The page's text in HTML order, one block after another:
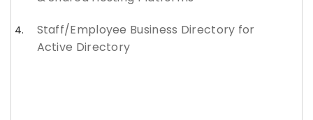
Staff/Employee Business Directory for
Active Directory